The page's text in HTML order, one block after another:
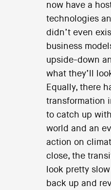
now have a
technologies
didn’t even
business
upside-down
what they’ll
Equally, there
transformation
to catch up
world and an
action on
close, the
look pretty
back up and